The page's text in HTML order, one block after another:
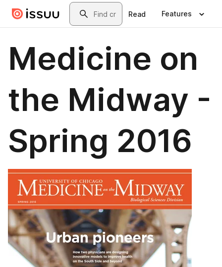
Skip to main contentSearch
Read Features
Medicine on
the Midway -
Spring 2016